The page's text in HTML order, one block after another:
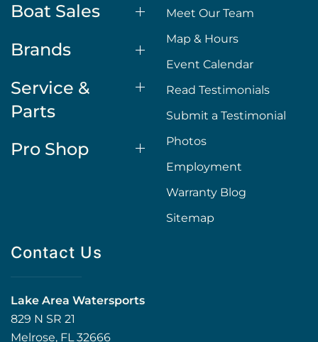
Boat Sales
Brands
Service &
Parts
Pro Shop
Meet Our Team
Map & Hours
Event Calendar
Read Testimonials
Submit a Testimonial
Photos
Employment
Warranty Blog
Sitemap
Contact Us
Lake Area Watersports
829 N SR 21
Melrose, FL 32666